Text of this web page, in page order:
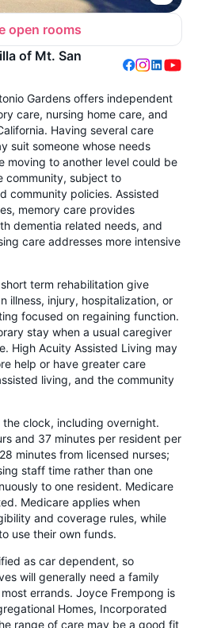
open rooms
of Mt. San
Gardens offers independent
care, nursing home care, and
Having several care
suit someone whose needs
moving to another level could be
community, subject to
community policies. Assisted
memory care provides
dementia related needs, and
care addresses more intensive
term rehabilitation give
illness, injury, hospitalization, or
focused on regaining function.
stay when a usual caregiver
High Acuity Assisted Living may
help or have greater care
living, and the community
clock, including overnight.
and 37 minutes per resident per
minutes from licensed nurses;
staff time rather than one
to one resident. Medicare
Medicare applies when
and coverage rules, while
use their own funds.
as car dependent, so
will generally need a family
errands. Joyce Frempong is
Homes, Incorporated
range of care may be a good fit